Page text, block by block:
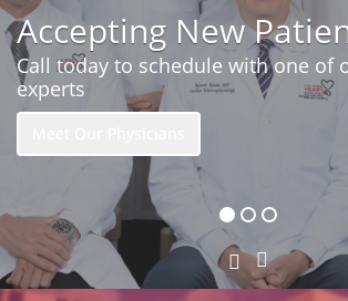
Accepting New
Call today to schedule with one of
experts
Previous
Slide
Next
Slide